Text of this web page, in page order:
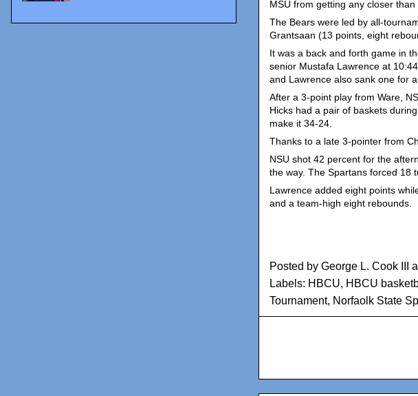
MSU from getting any closer than
The Bears were led by all-
Grantsaan (13 points, eight
It was a back and forth game in
senior Mustafa Lawrence at
and Lawrence also sank one for
After a 3-point play from Ware,
Hicks had a pair of baskets
make it 34-24.
Thanks to a late 3-pointer from
NSU shot 42 percent for the
the way. The Spartans forced 18
Lawrence added eight points
and a team-high eight rebounds.
Posted by George L. Cook III
Labels: HBCU, HBCU
Tournament, Norfaolk State